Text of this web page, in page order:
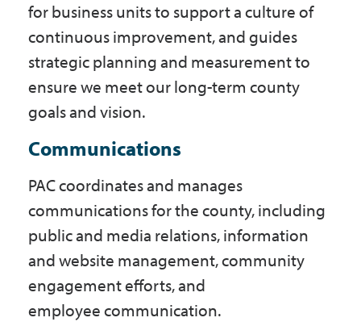
for business units to support a culture of
continuous improvement, and guides
strategic planning and measurement to
ensure we meet our long-term county
goals and vision.
Communications
PAC coordinates and manages
communications for the county, including
public and media relations, information
and website management, community
engagement efforts, and
employee communication.